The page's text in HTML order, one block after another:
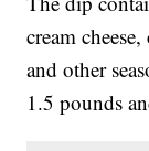
cream
and other
1.5 pounds